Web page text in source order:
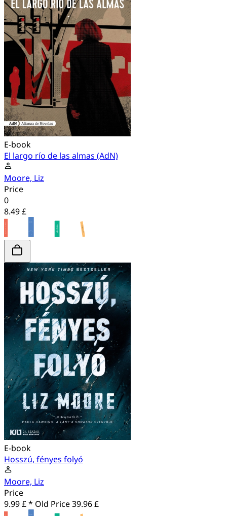
E-book
El largo río de las almas (AdN)
Moore, Liz
Price
0
8.49 £
E-book
Hosszú, fényes folyó
Moore, Liz
Price
9.99 £ * Old Price39.96 £